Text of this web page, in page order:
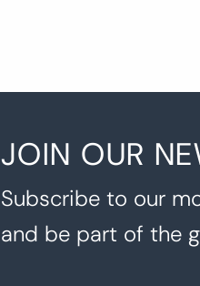
JOIN OUR
Subscribe to our
and be part of the